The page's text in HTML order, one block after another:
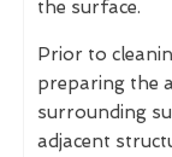
the surface.
Prior to
preparing the
surrounding
adjacent